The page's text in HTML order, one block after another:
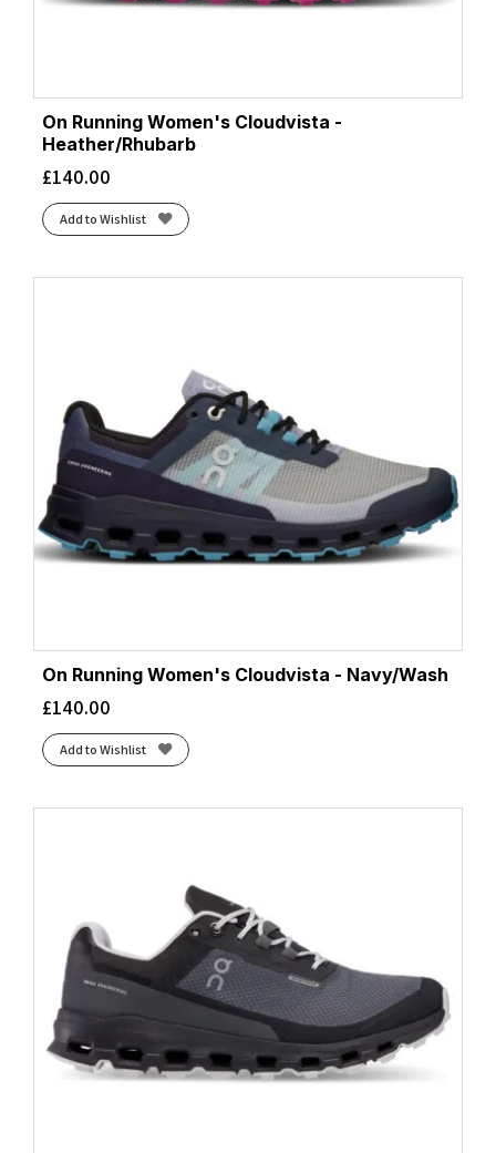
On Running Women's Cloudvista -
Heather/Rhubarb
£140.00
Add to Wishlist
On Running Women's Cloudvista - Navy/Wash
£140.00
Add to Wishlist